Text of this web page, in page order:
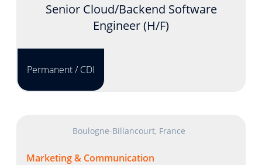
Senior Cloud/Backend Software
Engineer (H/F)
Permanent / CDI
Boulogne-Billancourt, France
Marketing & Communication